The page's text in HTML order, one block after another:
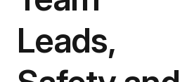
Leads,